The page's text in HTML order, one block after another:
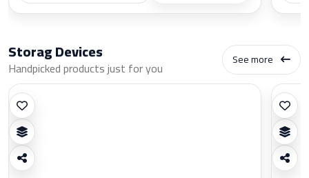
Storag Devices
Handpicked products just for you See more